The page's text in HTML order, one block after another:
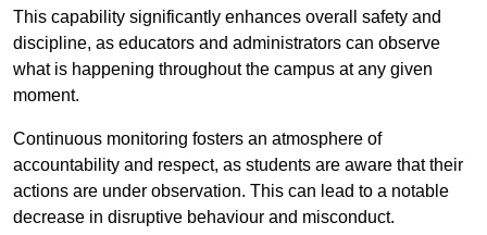
This capability significantly enhances overall safety and
discipline, as educators and administrators can observe
what is happening throughout the campus at any given
moment.
Continuous monitoring fosters an atmosphere of
accountability and respect, as students are aware that their
actions are under observation. This can lead to a notable
decrease in disruptive behaviour and misconduct.